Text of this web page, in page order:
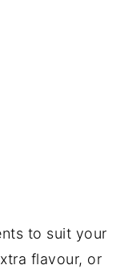
to suit your
flavour, or